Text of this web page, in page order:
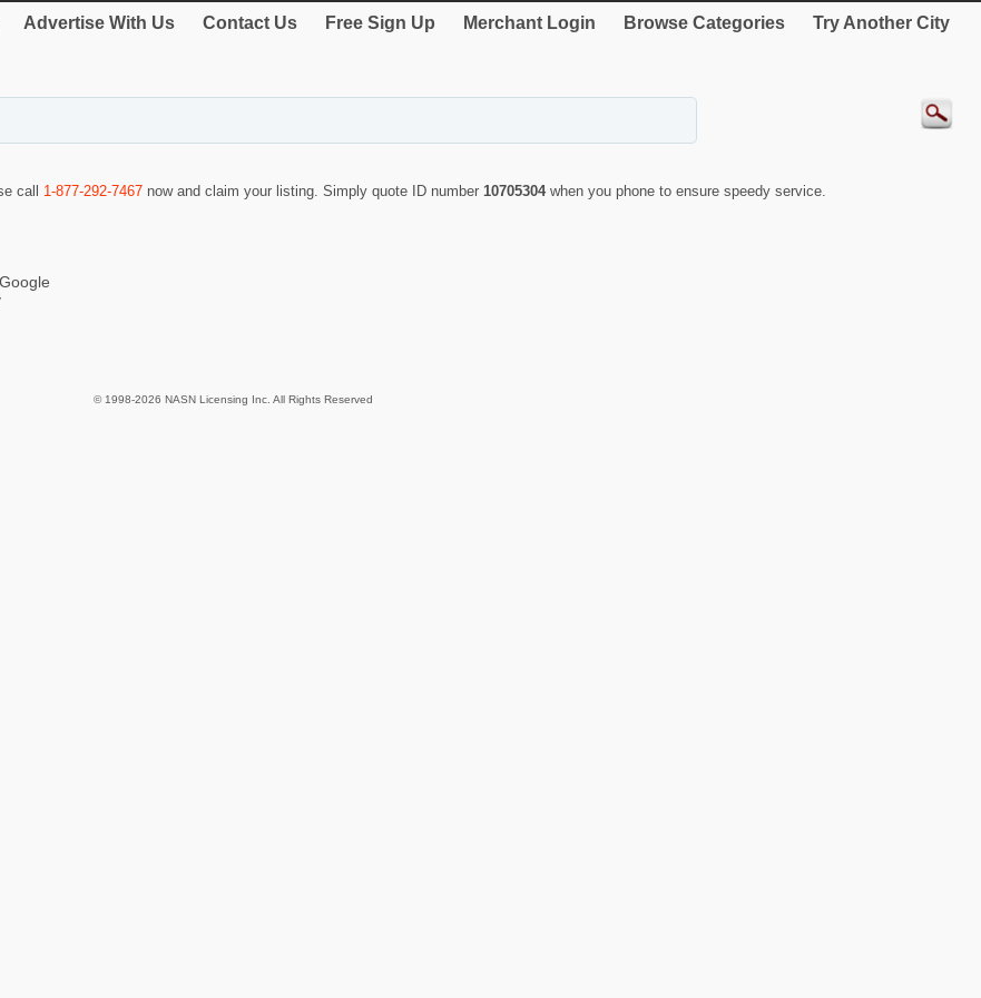
Advertise With Us Contact Us Free Sign Up Merchant Login Browse Categories Try Another City
call 1-877-292-7467 now and claim your listing. Simply quote ID number 10705304 when you phone to ensure speedy service.
© 1998-2026 NASN Licensing Inc. All Rights Reserved